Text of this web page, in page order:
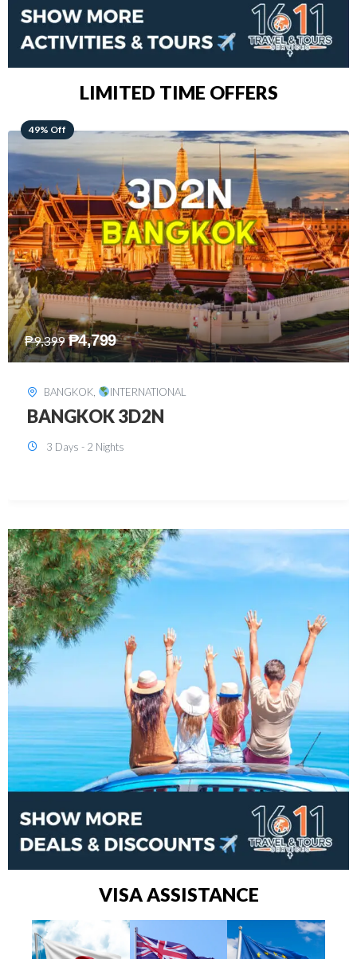
LIMITED TIME OFFERS
48% Off
₱15,899 ₱8,199
SINGAPORE, INTERNATIONAL
SINGAPORE 3D2N PACKAGE 1 (with
FREE CITY TOUR)
VISA ASSISTANCE